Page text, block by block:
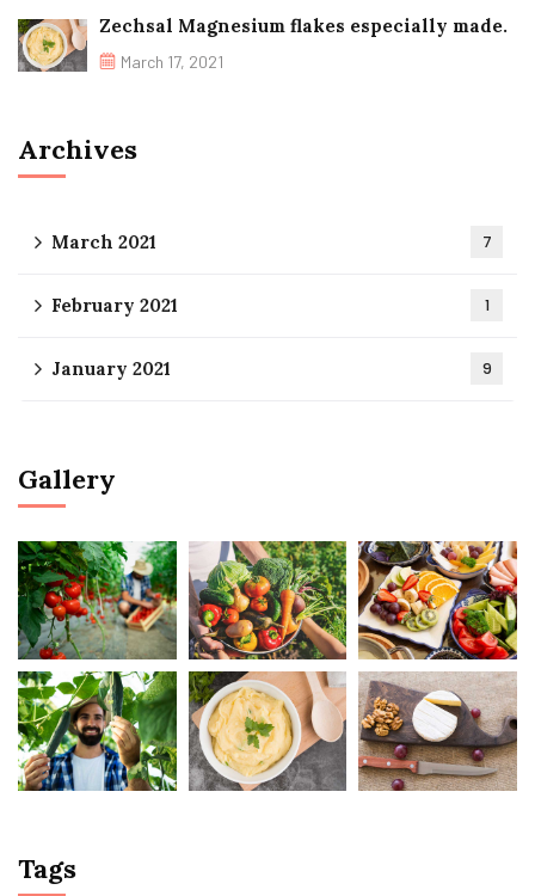
Zechsal Magnesium flakes especially made.
March 17, 2021
Archives
March 2021 7
February 2021 1
January 2021 9
Gallery
Tags